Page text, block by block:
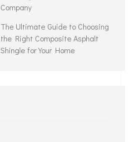
Company
The Ultimate Guide to Choosing
the Right Composite Asphalt
Shingle for Your Home